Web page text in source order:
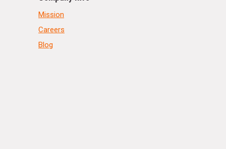
Mission
Careers
Blog